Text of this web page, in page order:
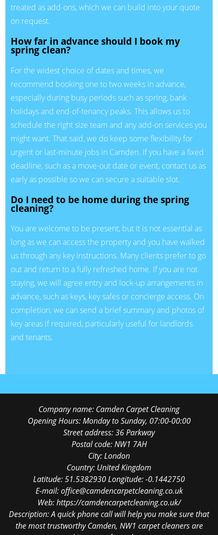
treated as add-ons, which we can build into your quote
on request.
How far in advance should I book my
spring clean?
For the widest choice of dates and times, we
recommend booking one to two weeks in advance,
especially during busy periods such as spring, bank
holidays and end-of-tenancy peaks. This allows us to
schedule the right size team and any add-on services you
might want. That said, we do keep some flexibility for
urgent or last-minute jobs in Camden. If you have a fixed
deadline, such as a move-out date or event, contact us as
early as possible so we can secure a suitable slot.
Do I need to be home during the spring
cleaning?
You are welcome to be present, but it is not essential as
long as we can access the property and you have walked
us through any key instructions. Many clients prefer to go
out and return to a fully refreshed home. If you are not
staying, we will agree entry and lock-up arrangements in
advance, such as keys, key safes or concierge access. On
completion, we can send a brief summary and photos of
key areas if required, particularly useful for landlords
and tenants.
Company name: Camden Carpet Cleaning
Opening Hours:Monday to Sunday, 07:00-00:00
Street address:36 Parkway
Postal code:NW1 7AH
City:London
Country: United Kingdom
Latitude:51.5382930Longitude:-0.1442750
E-mail:office@camdencarpetcleaning.co.uk
Web:https://camdencarpetcleaning.co.uk/
Description:A quick phone call will help you make sure that
the most trustworthy Camden, NW1 carpet cleaners are